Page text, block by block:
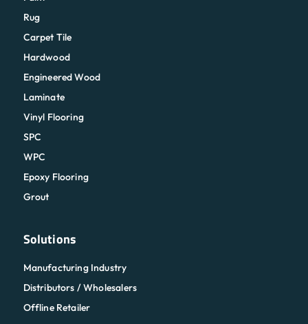
Rug
Carpet Tile
Hardwood
Engineered Wood
Laminate
Vinyl Flooring
SPC
WPC
Epoxy Flooring
Grout
Solutions
Manufacturing Industry
Distributors / Wholesalers
Offline Retailer